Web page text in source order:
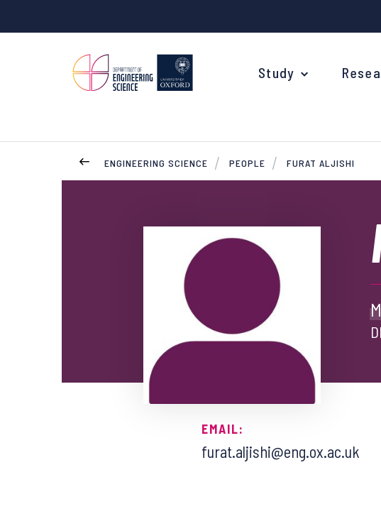
Study
Common questions
Study Abroad
Open Days
ENGINEERING SCIENCE PEOPLE FURAT ALJISHI
EMAIL:
furat.aljishi@eng.ox.ac.uk